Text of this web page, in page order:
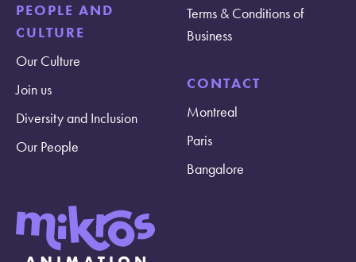
PEOPLE AND
CULTURE
Our Culture
Join us
Diversity and Inclusion
Our People
Terms & Conditions of
Business
CONTACT
Montreal
Paris
Bangalore